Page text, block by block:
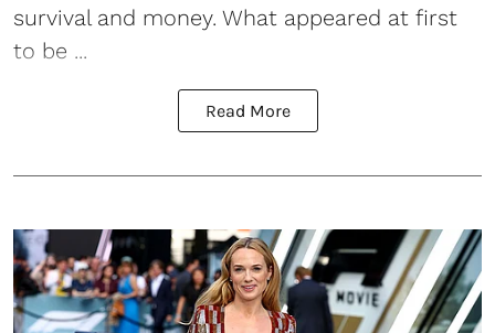
survival and money. What appeared at first
to be ...
Read More